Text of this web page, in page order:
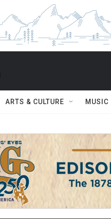
ARTS & CULTURE MUSIC